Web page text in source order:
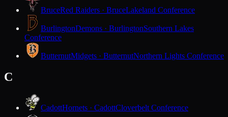
BruceRed Raiders · BruceLakeland Conference
BurlingtonDemons · BurlingtonSouthern Lakes
Conference
ButternutMidgets · ButternutNorthern Lights Conference
C
CadottHornets · CadottCloverbelt Conference